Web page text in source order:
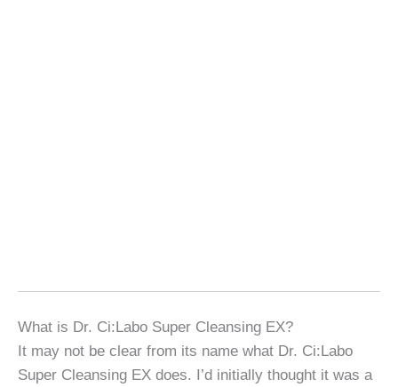
What is Dr. Ci:Labo Super Cleansing EX?
It may not be clear from its name what Dr. Ci:Labo
Super Cleansing EX does. I’d initially thought it was a